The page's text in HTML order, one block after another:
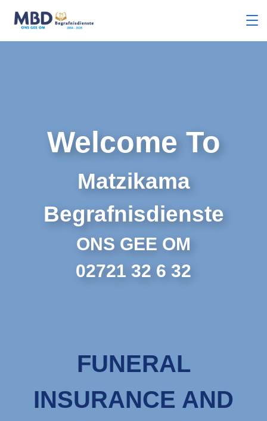
Welcome To
Matzikama
Begrafnisdienste
ONS GEE OM
02721 32 6 32
FUNERAL
INSURANCE AND